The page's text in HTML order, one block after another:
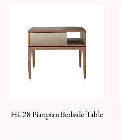
HC28 Pianpian Bedside Table